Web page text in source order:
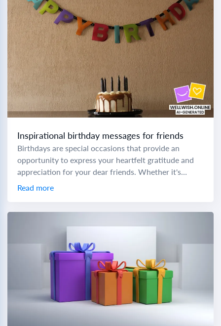
Inspirational birthday messages for friends
Birthdays are special occasions that provide an
opportunity to express your heartfelt gratitude and
appreciation for your dear friends. Whether it's
birthday wishes for a sweet friend or birthday
Read more